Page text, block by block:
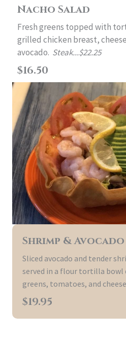
Nacho Salad
Fresh greens topped with
grilled chicken breast,
avocado. Steak...$22.25
$16.50
Shrimp &
Sliced avocado and tender
served in a flour tortilla bowl
greens, tomatoes, and
$19.95